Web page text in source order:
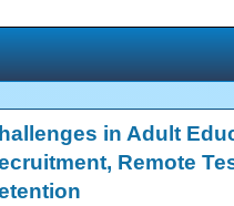
in Adult
Remote